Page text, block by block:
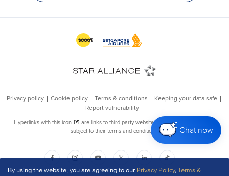
By using the website, you are agreeing to our Privacy Policy,Terms &
Chat now